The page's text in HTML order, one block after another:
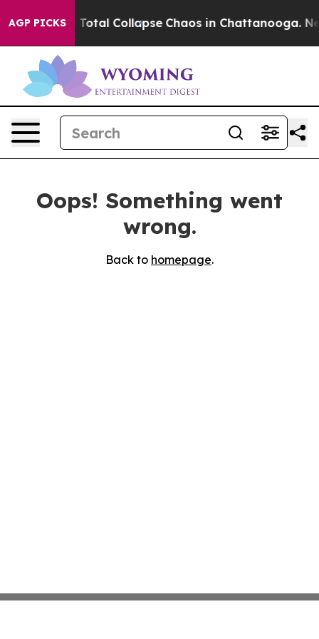
AGP PICKS
Fear his Total Collapse Chaos in Chattanooga.
Oops! Something went
wrong.
Back to homepage.